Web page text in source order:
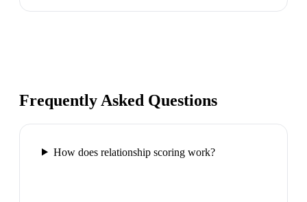
Frequently Asked Questions
How does relationship scoring work?